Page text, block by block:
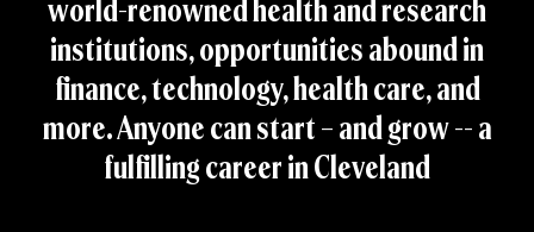
world-renowned health and research
institutions, opportunities abound in
finance, technology, health care, and
more. Anyone can start – and grow -- a
fulfilling career in Cleveland